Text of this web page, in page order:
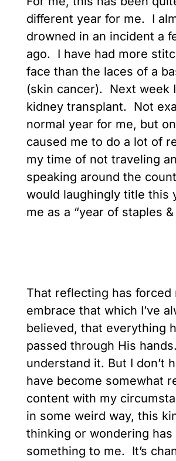
different year for me. I
drowned in an incident a
ago. I have had more
face than the laces of a
(skin cancer). Next week
kidney transplant. Not
normal year for me, but
caused me to do a lot of
my time of not traveling
speaking around the
would laughingly title this
me as a “year of staples
That reflecting has forced
embrace that which I’ve
believed, that everything
passed through His
understand it. But I don’t
have become somewhat
content with my
in some weird way, this
thinking or wondering has
something to me. It’s